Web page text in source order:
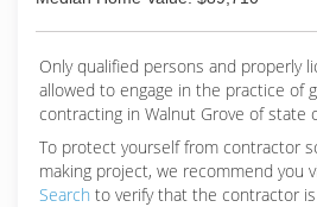
Only qualified persons and properly
allowed to engage in the practice of
contracting in Walnut Grove of state
To protect yourself from contractor
making project, we recommend you
Search to verify that the contractor